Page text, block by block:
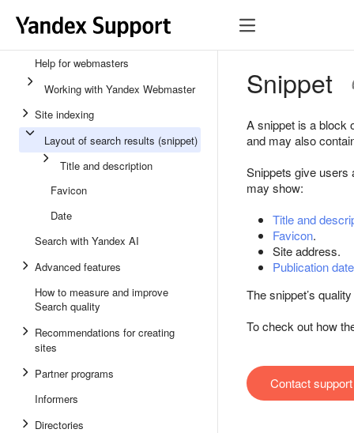
Help for webmasters
Working with Yandex Webmaster
Site indexing
Layout of search results (snippet)
Title and description
Favicon
Date
Search with Yandex AI
Advanced features
How to measure and improve
Search quality
Recommendations for creating
sites
Partner programs
Informers
Directories
Snippet
A snippet is a block
and may also
Snippets give users
may show:
Title and
Favicon.
Site address.
Publication date
The snippet’s
To check out how
Contact support